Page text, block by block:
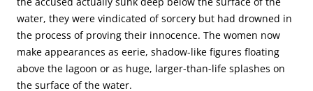
water, they were vindicated of sorcery but had drowned in
the process of proving their innocence. The women now
make appearances as eerie, shadow-like figures floating
above the lagoon or as huge, larger-than-life splashes on
the surface of the water.